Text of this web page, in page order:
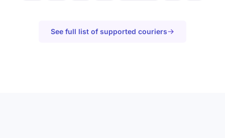
See full list of supported couriers